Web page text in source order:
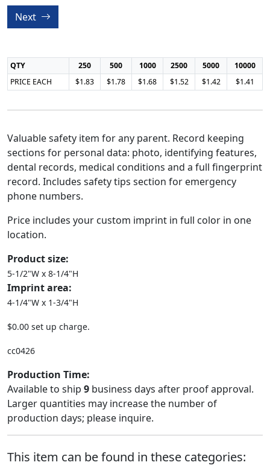
Next
QTY 250 500 1000 2500 5000
10000
PRICE EACH
$1.83 $1.78 $1.68 $1.52 $1.42 $1.41
Valuable safety item for any parent. Record keeping
sections for personal data: photo, identifying features,
dental records, medical conditions and a full fingerprint
record. Includes safety tips section for emergency
phone numbers.
Price includes your custom imprint in full color in one
location.
Product size:
5-1/2"W x 8-1/4"H
Imprint area:
4-1/4"W x 1-3/4"H
$0.00 set up charge.
cc0426
Production Time:
Available to ship 9 business days after proof approval.
Larger quantities may increase the number of
production days; please inquire.
This item can be found in these categories: